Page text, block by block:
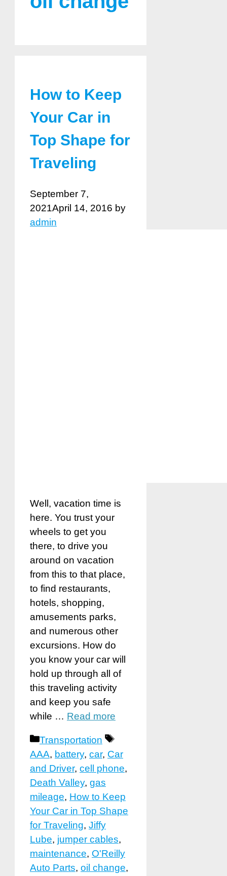
How to Keep
Your Car in
Top Shape for
Traveling
September 7,
2021April 14, 2016 by
admin
Well, vacation time is
here. You trust your
wheels to get you
there, to drive you
around on vacation
from this to that place,
to find restaurants,
hotels, shopping,
amusements parks,
and numerous other
excursions. How do
you know your car will
hold up through all of
this traveling activity
and keep you safe
while … Read more
Categories
Transportation
Tags
AAA, battery, car, Car
and Driver, cell phone,
Death Valley, gas
mileage, How to Keep
Your Car in Top Shape
for Traveling, Jiffy
Lube, jumper cables,
maintenance, O'Reilly
Auto Parts, oil change,